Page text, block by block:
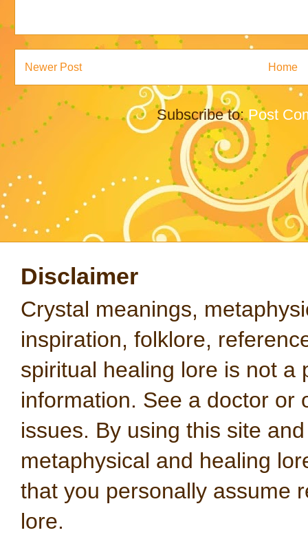
Newer Post Home
Subscribe to:Post
Disclaimer
Crystal meanings,
inspiration, folklore,
spiritual healing lore is not a
information. See a doctor or
issues. By using this site
metaphysical and healing
that you personally assume
lore.